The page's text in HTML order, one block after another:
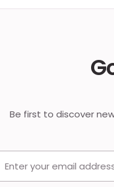
Be first to discover